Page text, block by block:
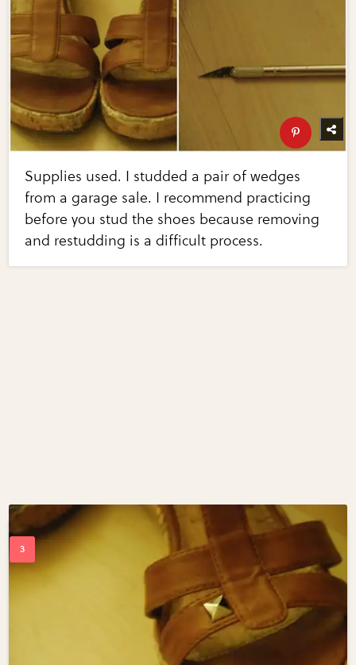
Supplies used. I studded a pair of wedges
from a garage sale. I recommend practicing
before you stud the shoes because removing
and restudding is a difficult process.